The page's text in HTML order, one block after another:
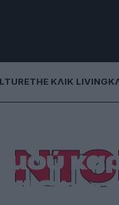
THE ΚΛΙΚ LIVING
Star